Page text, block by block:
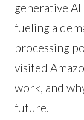
generative AI
fueling a
processing
visited
work, and
future.